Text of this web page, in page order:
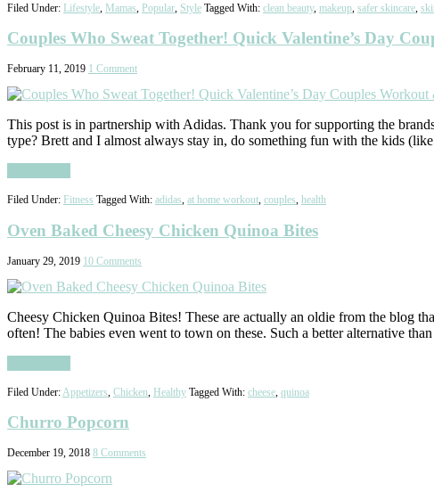
Filed Under: Lifestyle Mamas Popular Style Tagged With: clean beauty, makeup safer skincare
Couples Who Sweat Together! Quick Valentine’s Day
February 11, 2019 1 Comment
This post is in partnership with Adidas. Thank you for supporting the
type? Brett and I almost always stay in, do something fun with the kids
Filed Under: Fitness Tagged With: adidas, at home workout, couples, health
Oven Baked Cheesy Chicken Quinoa Bites
January 29, 2019 10 Comments
Cheesy Chicken Quinoa Bites! These are actually an oldie from the blog
often! The babies even went to town on these. Such a better alternative
Filed Under: Appetizers Chicken Healthy Tagged With: cheese quinoa
Churro Popcorn
December 19, 2018 8 Comments